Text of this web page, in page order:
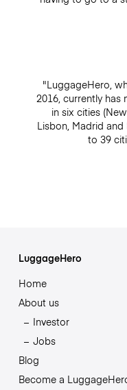
"LuggageHero,
2016, currently
in six cities
Lisbon, Madrid
to 39
LuggageHero
Home
About us
Investor
Jobs
Blog
Become a